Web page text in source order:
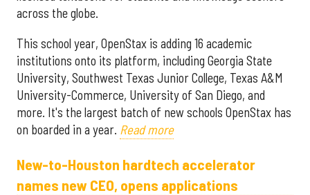
across the globe.
This school year, OpenStax is adding 16 academic
institutions onto its platform, including Georgia State
University, Southwest Texas Junior College, Texas A&M
University-Commerce, University of San Diego, and
more. It's the largest batch of new schools OpenStax has
on boarded in a year. Read more
New-to-Houston hardtech accelerator
names new CEO, opens applications